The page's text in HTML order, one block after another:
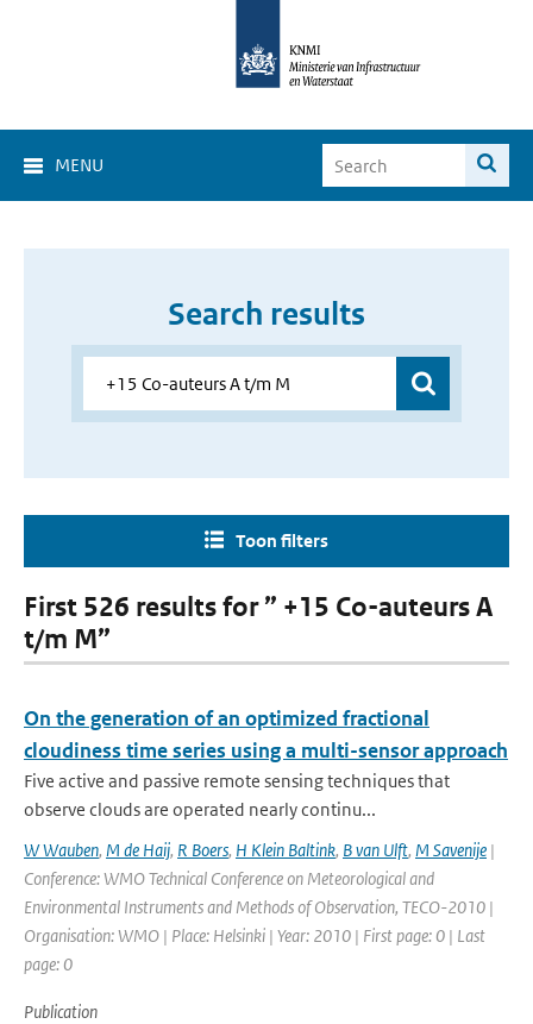
MENU
Search results
Toon filters
First 526 results for ” +15 Co-auteurs A
t/m M”
On the generation of an optimized fractional
cloudiness time series using a multi-sensor approach
Five active and passive remote sensing techniques that
observe clouds are operated nearly continu...
W Wauben, M de Haij, R Boers, H Klein Baltink, B van Ulft, M Savenije |
Conference: WMO Technical Conference on Meteorological and
Environmental Instruments and Methods of Observation, TECO-2010 |
Organisation: WMO | Place: Helsinki | Year: 2010 | First page: 0 | Last
page: 0
Publication